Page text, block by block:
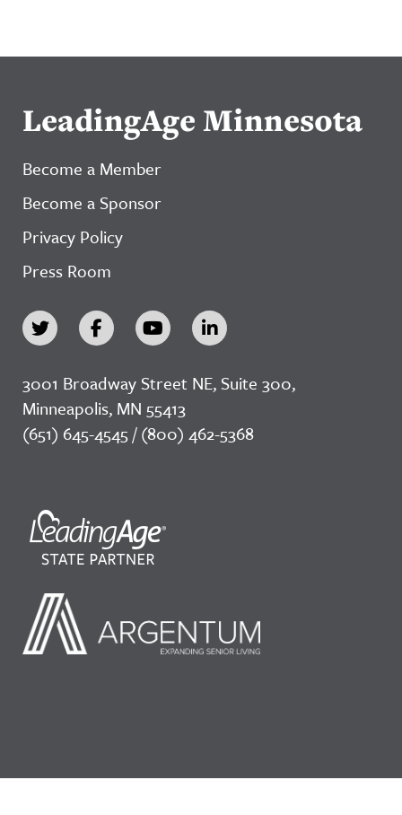
LeadingAge Minnesota
Become a Member
Become a Sponsor
Privacy Policy
Press Room
3001 Broadway Street NE, Suite 300,
Minneapolis, MN 55413
(651) 645-4545 / (800) 462-5368